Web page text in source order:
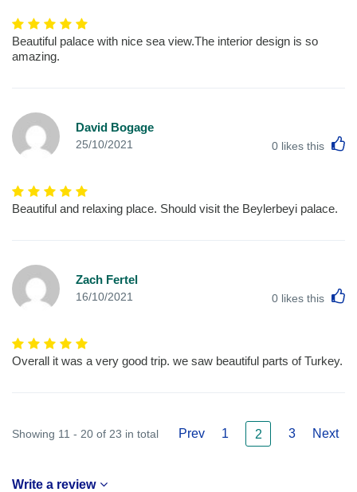
Beautiful palace with nice sea view.The interior design is so
amazing.
David Bogage
25/10/2021 0 likes this
Beautiful and relaxing place. Should visit the Beylerbeyi palace.
Zach Fertel
16/10/2021 0 likes this
Overall it was a very good trip. we saw beautiful parts of Turkey.
Showing 11 - 20 of 23 in total Prev 1 2 3 Next
Write a review